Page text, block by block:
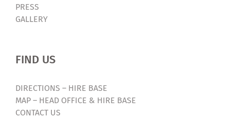
PRESS
GALLERY
FIND US
DIRECTIONS – HIRE BASE
MAP – HEAD OFFICE & HIRE BASE
CONTACT US